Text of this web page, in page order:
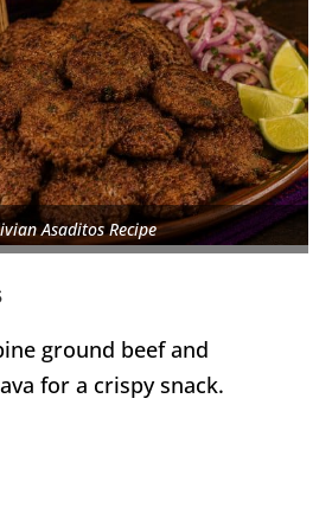
Asaditos Recipe
ground beef and
for a crispy snack.